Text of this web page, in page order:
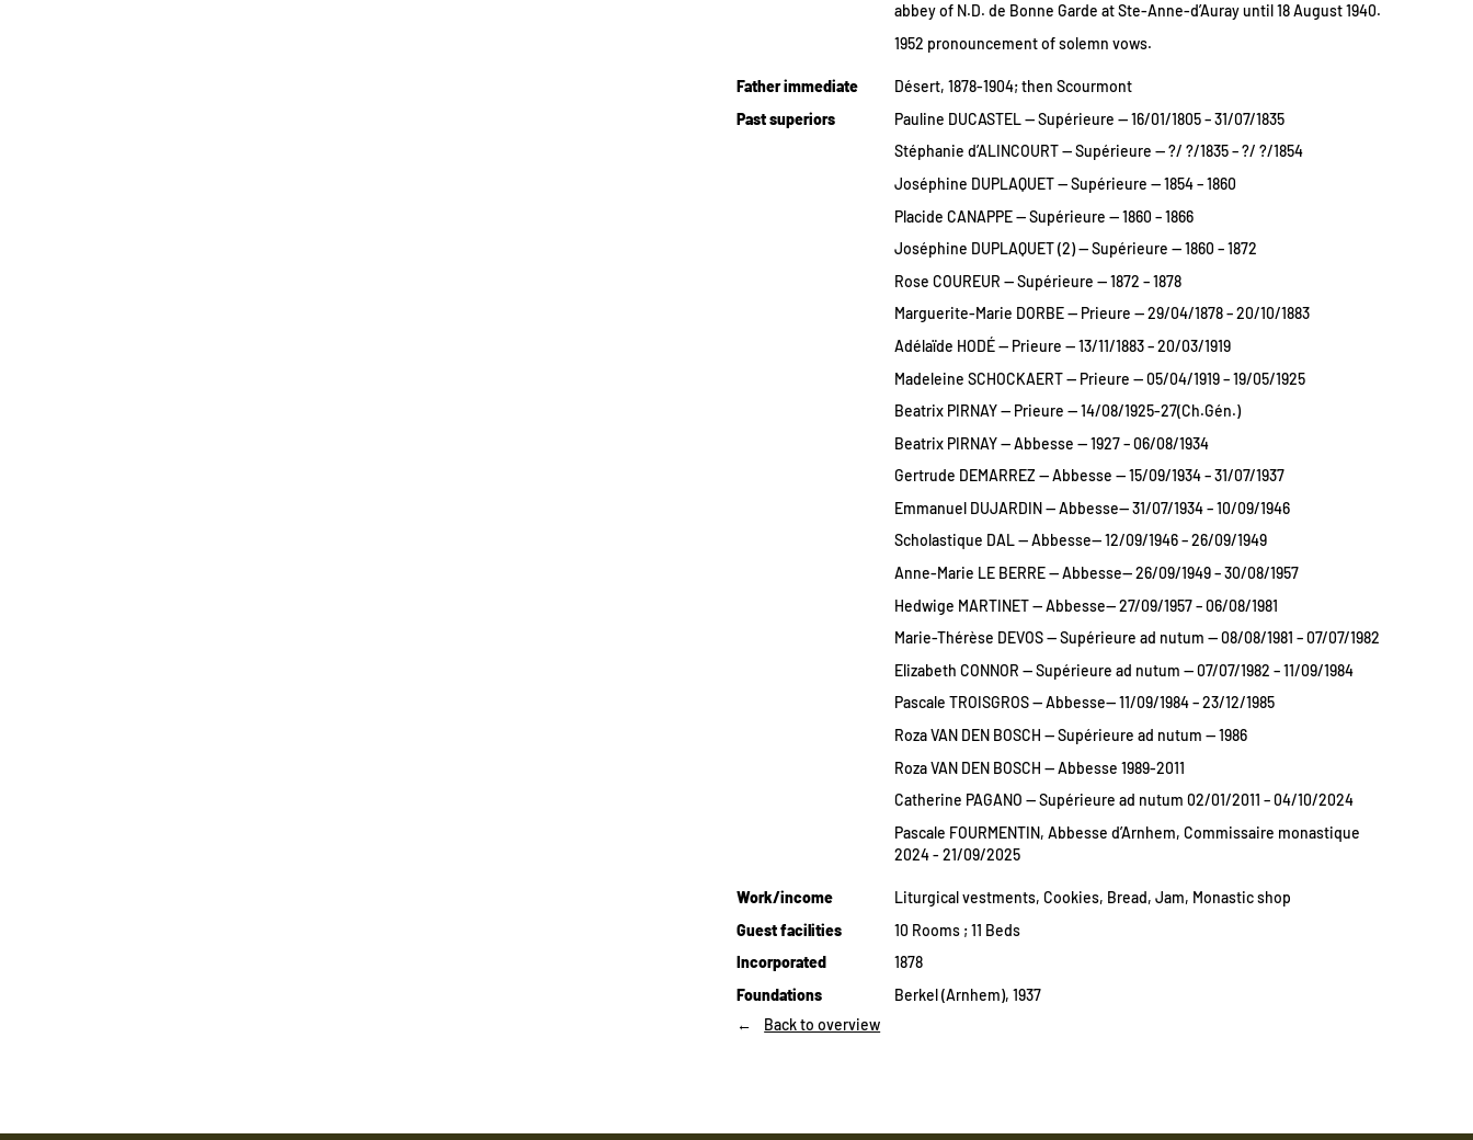
abbey of N.D. de Bonne Garde at Ste-Anne-d’Auray until 18 August 1940.
1952 pronouncement of solemn vows.
Father immediate
Désert, 1878-1904; then Scourmont
Past superiors
Pauline DUCASTEL — Supérieure — 16/01/1805 – 31/07/1835
Stéphanie d’ALINCOURT — Supérieure — ?/ ?/1835 – ?/ ?/1854
Joséphine DUPLAQUET — Supérieure — 1854 – 1860
Placide CANAPPE — Supérieure — 1860 – 1866
Joséphine DUPLAQUET (2) — Supérieure — 1860 – 1872
Rose COUREUR — Supérieure — 1872 – 1878
Marguerite-Marie DORBE — Prieure — 29/04/1878 – 20/10/1883
Adélaïde HODÉ — Prieure — 13/11/1883 – 20/03/1919
Madeleine SCHOCKAERT — Prieure — 05/04/1919 – 19/05/1925
Beatrix PIRNAY — Prieure — 14/08/1925-27(Ch.Gén.)
Beatrix PIRNAY — Abbesse — 1927 – 06/08/1934
Gertrude DEMARREZ — Abbesse — 15/09/1934 – 31/07/1937
Emmanuel DUJARDIN — Abbesse— 31/07/1934 – 10/09/1946
Scholastique DAL — Abbesse— 12/09/1946 – 26/09/1949
Anne-Marie LE BERRE — Abbesse— 26/09/1949 – 30/08/1957
Hedwige MARTINET — Abbesse— 27/09/1957 – 06/08/1981
Marie-Thérèse DEVOS — Supérieure ad nutum — 08/08/1981 – 07/07/1982
Elizabeth CONNOR — Supérieure ad nutum — 07/07/1982 – 11/09/1984
Pascale TROISGROS — Abbesse— 11/09/1984 – 23/12/1985
Roza VAN DEN BOSCH — Supérieure ad nutum — 1986
Roza VAN DEN BOSCH — Abbesse 1989-2011
Catherine PAGANO — Supérieure ad nutum 02/01/2011 – 04/10/2024
Pascale FOURMENTIN, Abbesse d’Arnhem, Commissaire monastique
2024 - 21/09/2025
Work/income
Liturgical vestments, Cookies, Bread, Jam, Monastic shop
Guest facilities
10 Rooms ; 11 Beds
Incorporated
1878
Foundations
Berkel (Arnhem), 1937
Back to overview